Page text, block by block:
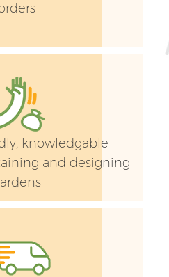
knowledgable
and designing